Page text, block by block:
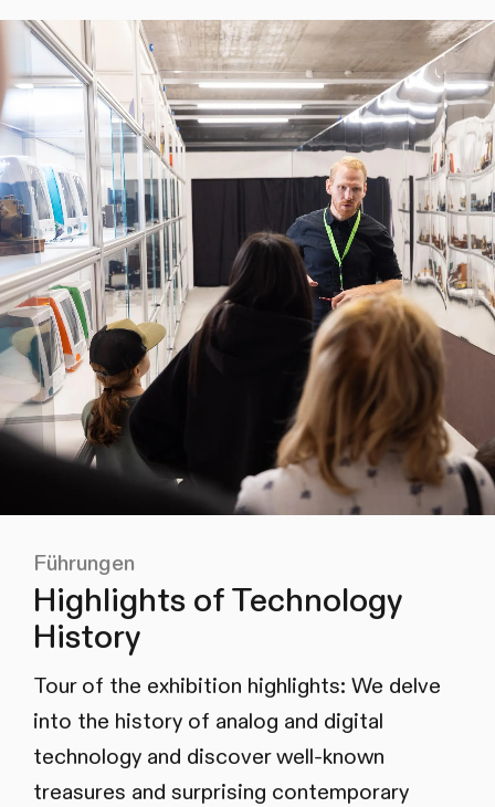
Führungen
Highlights of Technology
History
Tour of the exhibition highlights: We delve
into the history of analog and digital
technology and discover well-known
treasures and surprising contemporary